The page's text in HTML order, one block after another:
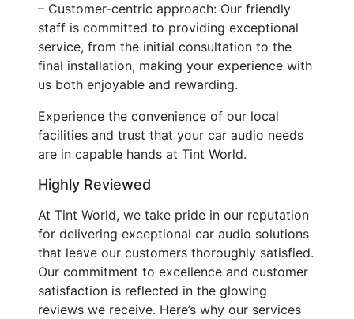
– Customer-centric approach: Our friendly
staff is committed to providing exceptional
service, from the initial consultation to the
final installation, making your experience with
us both enjoyable and rewarding.
Experience the convenience of our local
facilities and trust that your car audio needs
are in capable hands at Tint World.
Highly Reviewed
At Tint World, we take pride in our reputation
for delivering exceptional car audio solutions
that leave our customers thoroughly satisfied.
Our commitment to excellence and customer
satisfaction is reflected in the glowing
reviews we receive. Here’s why our services